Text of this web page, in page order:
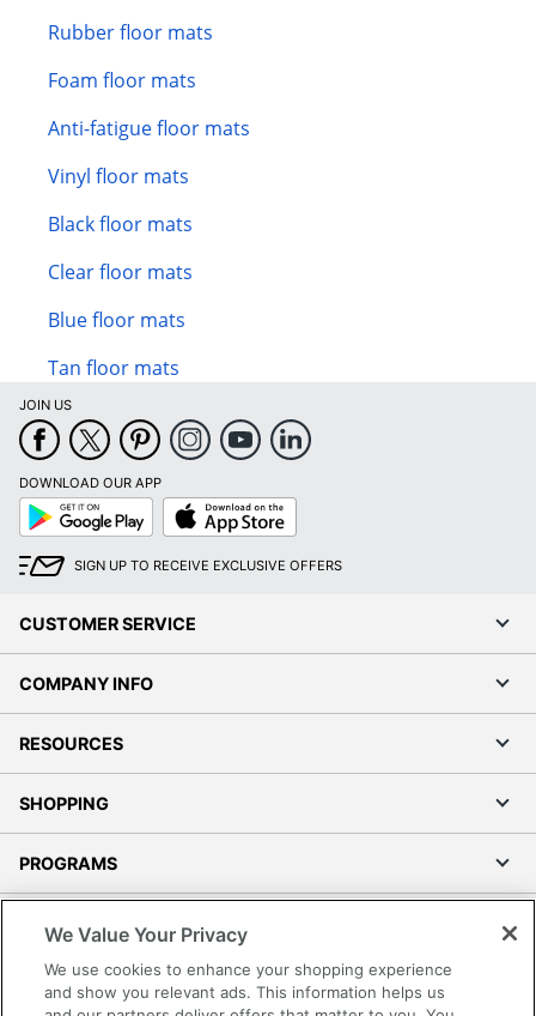
Rubber floor mats
Foam floor mats
Anti-fatigue floor mats
Vinyl floor mats
Black floor mats
Clear floor mats
Blue floor mats
Tan floor mats
JOIN US
DOWNLOAD OUR APP
Google
Play
App
Store
SIGN UP TO RECEIVE EXCLUSIVE OFFERS
CUSTOMER SERVICE
COMPANY INFO
RESOURCES
SHOPPING
PROGRAMS
Accessibility
We Value Your Privacy
We use cookies to enhance your shopping experience
and show you relevant ads. This information helps us